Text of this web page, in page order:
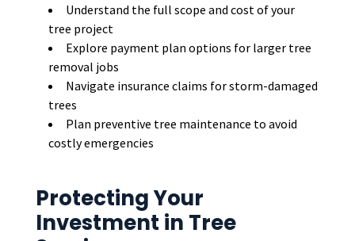
Understand the full scope and cost of your
tree project
Explore payment plan options for larger tree
removal jobs
Navigate insurance claims for storm-damaged
trees
Plan preventive tree maintenance to avoid
costly emergencies
Protecting Your
Investment in Tree